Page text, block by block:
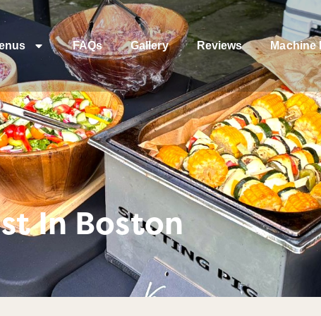
FAQs Gallery Reviews Machine
In Boston